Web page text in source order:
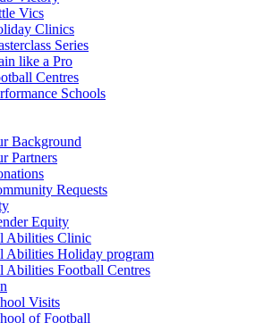
Vics
Clinics
Series
like a Pro
Centres
Schools
Background
Partners
Requests
Equity
Abilities Clinic
Abilities Holiday program
Abilities Football Centres
Visits
of Football